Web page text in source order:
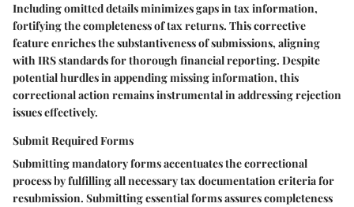
Including omitted details minimizes gaps in tax information,
fortifying the completeness of tax returns. This corrective
feature enriches the substantiveness of submissions, aligning
with IRS standards for thorough financial reporting. Despite
potential hurdles in appending missing information, this
correctional action remains instrumental in addressing rejection
issues effectively.
Submit Required Forms
Submitting mandatory forms accentuates the correctional
process by fulfilling all necessary tax documentation criteria for
resubmission. Submitting essential forms assures completeness